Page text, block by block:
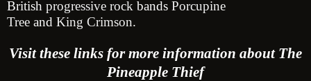
British progressive rock bands Porcupine
Tree and King Crimson.
Visit these links for more information about The
Pineapple Thief